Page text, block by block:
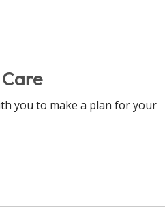
you to make a plan for your